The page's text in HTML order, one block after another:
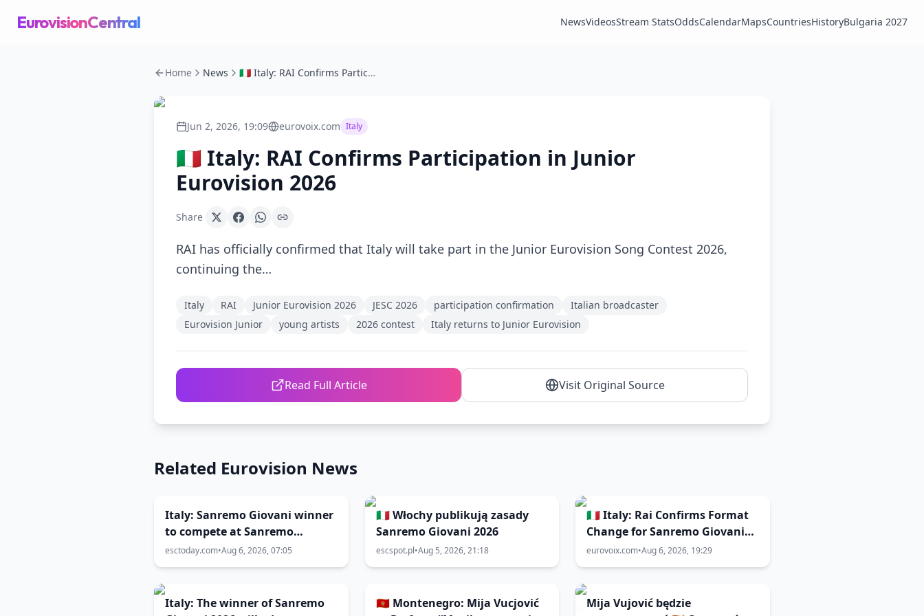
EurovisionCentral NewsVideosStream StatsOddsCalendarMapsCountriesHistoryBulgaria 2027
Home News 🇮🇹 Italy: RAI Confirms Participation in Junior Eurovision 2026
Jun 2, 2026, 19:09 eurovoix.com Italy
🇮🇹 Italy: RAI Confirms Participation in Junior
Eurovision 2026
Share
RAI has officially confirmed that Italy will take part in the Junior Eurovision Song Contest 2026,
continuing the…
Italy RAI Junior Eurovision 2026 JESC 2026 participation confirmation
Italian broadcaster
Eurovision Junior
young artists 2026 contest Italy returns to Junior Eurovision
Read Full Article Visit Original Source
Related Eurovision News
Italy: Sanremo Giovani winner
to compete at Sanremo
Festival 2027
esctoday.com•Aug 6, 2026, 07:05
🇮🇹 Włochy publikują zasady
Sanremo Giovani 2026
escspot.pl•Aug 5, 2026, 21:18
🇮🇹 Italy: Rai Confirms Format
Change for Sanremo Giovani
2026
eurovoix.com•Aug 6, 2026, 19:29
Italy: The winner of Sanremo
🇲🇪 Montenegro: Mija Vucjović
Mija Vujović będzie